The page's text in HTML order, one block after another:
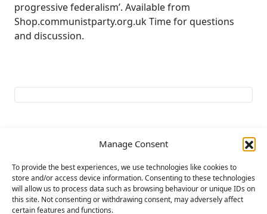
Manage Consent
To provide the best experiences, we use technologies like cookies to
store and/or access device information. Consenting to these technologies
will allow us to process data such as browsing behaviour or unique IDs on
this site. Not consenting or withdrawing consent, may adversely affect
certain features and functions.
progressive federalism’. Available from
Shop.communistparty.org.uk Time for questions
and discussion.
Add to calendar
E «LIBERATION MEET
For Peace and